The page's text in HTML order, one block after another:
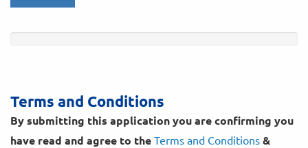
Terms and Conditions
By submitting this application you are confirming you
have read and agree to the Terms and Conditions &